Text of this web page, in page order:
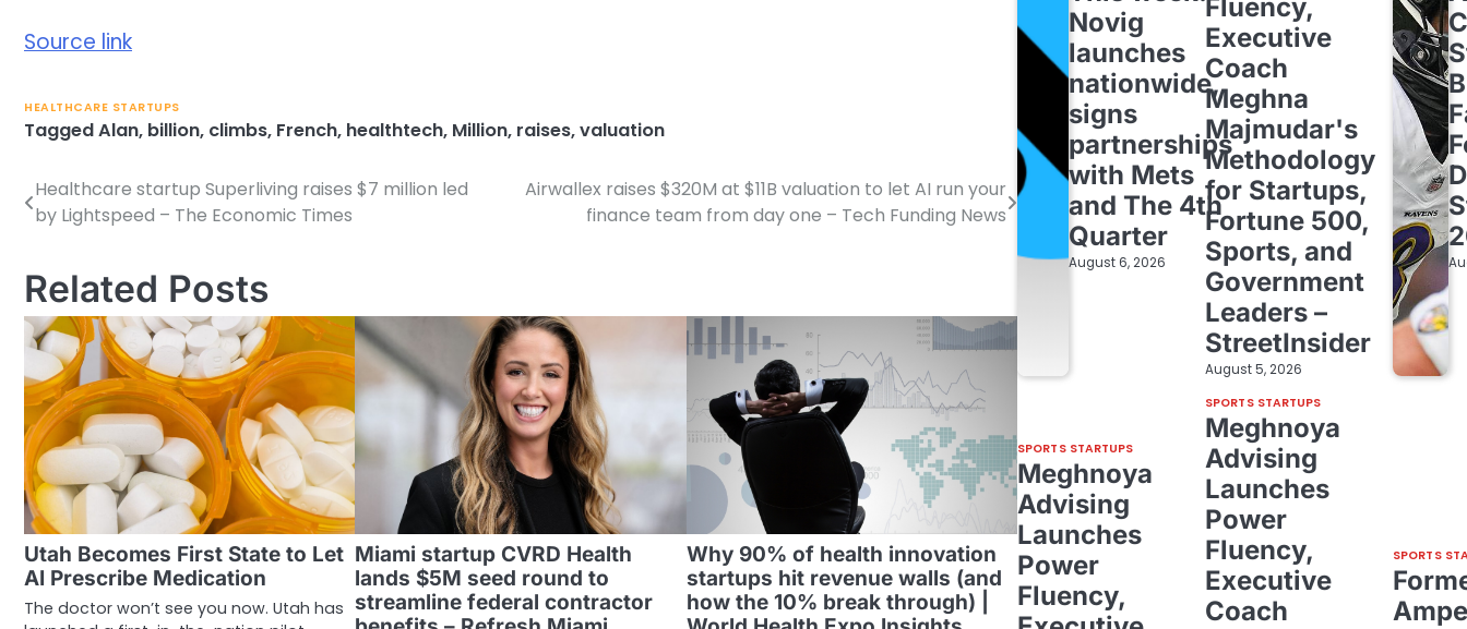
Source link
HEALTHCARE STARTUPS
TaggedAlan, billion, climbs, French, healthtech, Million, raises,valuation
Post
navigation
Healthcare startup Superliving raises $7 million led
by Lightspeed – The Economic Times
Airwallex raises $320M at $11B valuation to let AI run your
finance team from day one – Tech Funding News
Related Posts
Utah Becomes First State to Let
AI Prescribe Medication
The doctor won’t see you now. Utah has
Miami startup CVRD Health
lands $5M seed round to
streamline federal contractor
Why 90% of health innovation
startups hit revenue walls (and
how the 10% break through) |
Novig
launches
nationwide,
signs
partnerships
with Mets
and The 4th
Quarter
August 6, 2026
Fluency,
Executive
Coach
Meghna
Majmudar's
Methodology
for Startups,
Fortune 500,
Sports, and
Government
Leaders –
StreetInsider
August 5, 2026
SPORTS STARTUPS
Meghnoya
Advising
Launches
Power
Fluency,
SPORTS STARTUPS
Meghnoya
Advising
Launches
Power
Fluency,
Executive
Coach
SPORTS